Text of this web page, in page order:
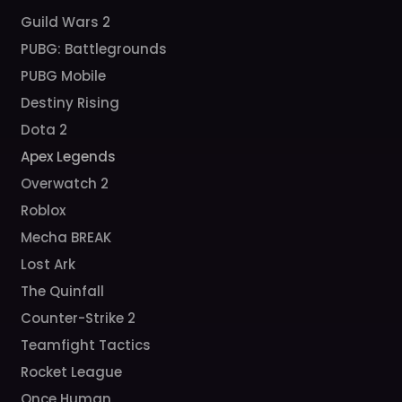
Guild Wars 2
PUBG: Battlegrounds
PUBG Mobile
Destiny Rising
Dota 2
Apex Legends
Overwatch 2
Roblox
Mecha BREAK
Lost Ark
The Quinfall
Counter-Strike 2
Teamfight Tactics
Rocket League